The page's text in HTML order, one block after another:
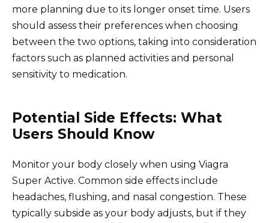
more planning due to its longer onset time. Users
should assess their preferences when choosing
between the two options, taking into consideration
factors such as planned activities and personal
sensitivity to medication.
Potential Side Effects: What
Users Should Know
Monitor your body closely when using Viagra
Super Active. Common side effects include
headaches, flushing, and nasal congestion. These
typically subside as your body adjusts, but if they